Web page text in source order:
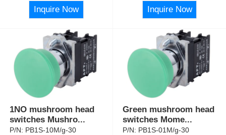
Inquire Now Inquire Now
1NO mushroom head
switches Mushro...
P/N: PB1S-10M/g-30
Green mushroom head
switches Mome...
P/N: PB1S-01M/g-30